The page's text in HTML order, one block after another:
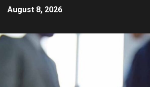
August 8, 2026